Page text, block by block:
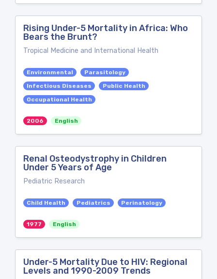
Rising Under-5 Mortality in Africa: Who
Bears the Brunt?
Tropical Medicine and International Health
Environmental
Parasitology
Infectious Diseases
Public Health
Occupational Health
2006 English
Renal Osteodystrophy in Children
Under 5 Years of Age
Pediatric Research
Child Health Pediatrics Perinatology
1977 English
Under-5 Mortality Due to HIV: Regional
Levels and 1990-2009 Trends